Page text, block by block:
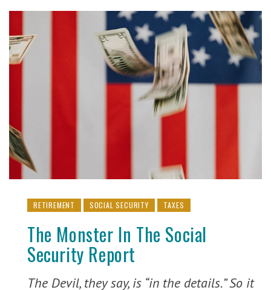
RETIREMENT SOCIAL SECURITY TAXES
The Monster In The Social
Security Report
The Devil, they say, is “in the details.” So it